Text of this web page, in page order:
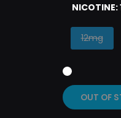
NICOTINE:
Variant
sold
12mg
OUT OF